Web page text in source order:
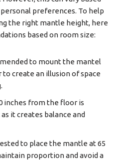
preferences. To help
the right mantle height, here
based on room size:
to mount the mantel
create an illusion of space
inches from the floor is
it creates balance and
to place the mantle at 65
proportion and avoid a